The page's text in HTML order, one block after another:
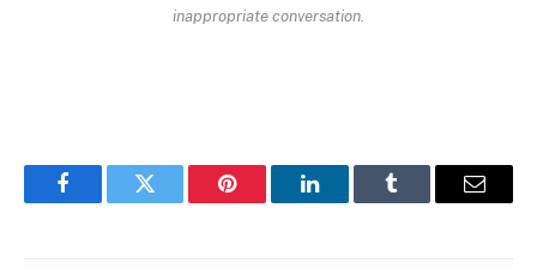
inappropriate conversation.
FacebookTwitter Pinterest LinkedInTumblr Email